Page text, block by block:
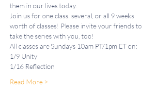
them in our lives today.
Join us for one class, several, or all 9 weeks
worth of classes! Please invite your friends to
take the series with you, too!
All classes are Sundays 10am PT/1pm ET on:
1/9 Unity
1/16 Reflection
Read More >